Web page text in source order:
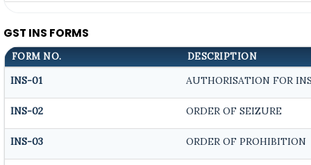
GST INS FORMS
FORM NO. DESCRIPTION
INS-01 AUTHORISATION FOR
INS-02 ORDER OF SEIZURE
INS-03 ORDER OF PROHIBITION